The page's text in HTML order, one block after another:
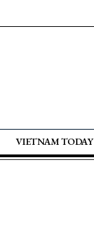
VIETNAM TODAY